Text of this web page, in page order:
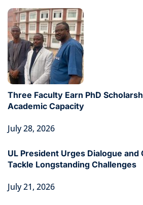
Three Faculty Earn PhD
Academic Capacity
July 28, 2026
UL President Urges Dialogue
Tackle Longstanding Challenges
July 21, 2026